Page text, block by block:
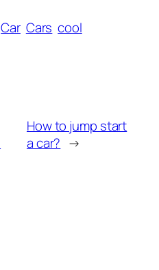
Car Cars cool
How to jump start
a car? →